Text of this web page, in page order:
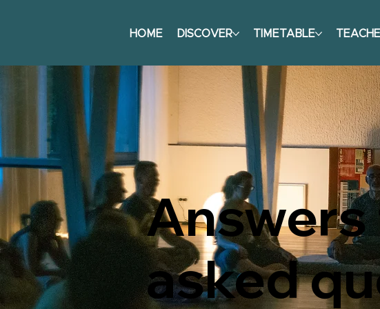
HOME DISCOVER TIMETABLE
asked